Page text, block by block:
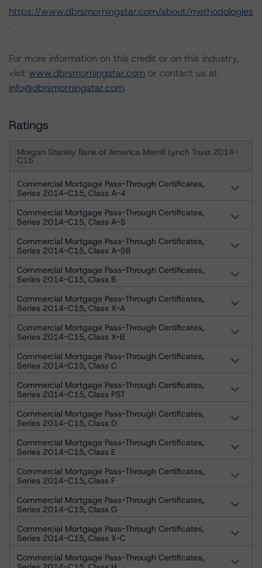
https://www.dbrsmorningstar.com/about/methodologies
.
For more information on this credit or on this industry,
visit www.dbrsmorningstar.com or contact us at
info@dbrsmorningstar.com.
Ratings
Morgan Stanley Bank of America Merrill Lynch Trust 2014-
C15
Commercial Mortgage Pass-Through Certificates,
Series 2014-C15, Class A-4
Commercial Mortgage Pass-Through Certificates,
Series 2014-C15, Class A-S
Commercial Mortgage Pass-Through Certificates,
Series 2014-C15, Class A-SB
Commercial Mortgage Pass-Through Certificates,
Series 2014-C15, Class B
Commercial Mortgage Pass-Through Certificates,
Series 2014-C15, Class X-A
Commercial Mortgage Pass-Through Certificates,
Series 2014-C15, Class X-B
Commercial Mortgage Pass-Through Certificates,
Series 2014-C15, Class C
Commercial Mortgage Pass-Through Certificates,
Series 2014-C15, Class PST
Commercial Mortgage Pass-Through Certificates,
Series 2014-C15, Class D
Commercial Mortgage Pass-Through Certificates,
Series 2014-C15, Class E
Commercial Mortgage Pass-Through Certificates,
Series 2014-C15, Class F
Commercial Mortgage Pass-Through Certificates,
Series 2014-C15, Class G
Commercial Mortgage Pass-Through Certificates,
Series 2014-C15, Class X-C
Commercial Mortgage Pass-Through Certificates,